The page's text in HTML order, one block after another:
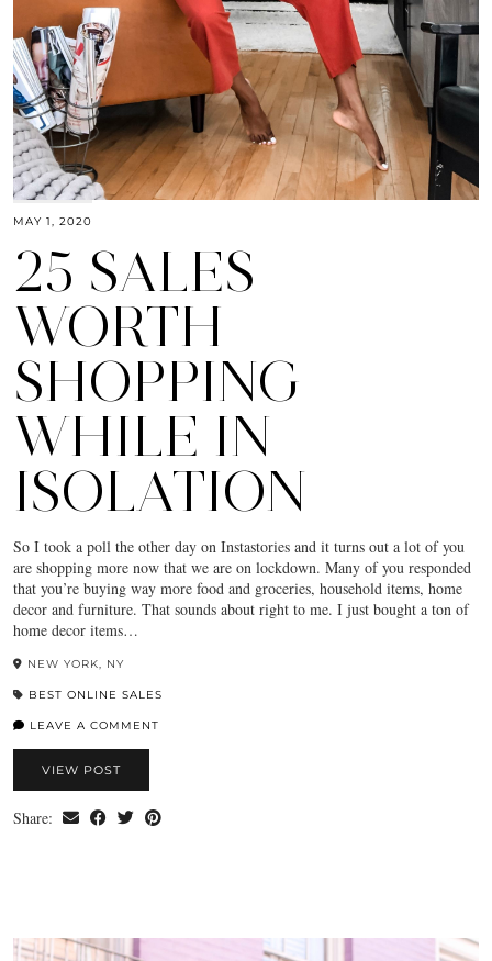
MAY 1, 2020
25 SALES
WORTH
SHOPPING
WHILE IN
ISOLATION
So I took a poll the other day on Instastories and it turns out a lot of you
are shopping more now that we are on lockdown. Many of you responded
that you’re buying way more food and groceries, household items, home
decor and furniture. That sounds about right to me. I just bought a ton of
home decor items…
NEW YORK, NY
BEST ONLINE SALES
LEAVE A COMMENT
VIEW POST
Share: